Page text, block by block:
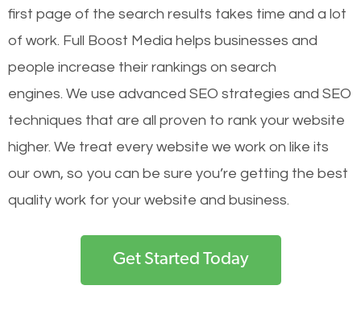
first page of the search results takes time and a lot
of work. Full Boost Media helps businesses and
people increase their rankings on search
engines. We use advanced SEO strategies and SEO
techniques that are all proven to rank your website
higher. We treat every website we work on like its
our own, so you can be sure you’re getting the best
quality work for your website and business.
Get Started Today